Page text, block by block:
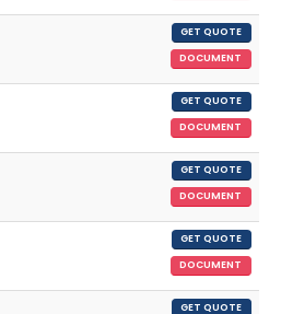
GET QUOTE
DOCUMENT
GET QUOTE
DOCUMENT
GET QUOTE
DOCUMENT
GET QUOTE
DOCUMENT
GET QUOTE